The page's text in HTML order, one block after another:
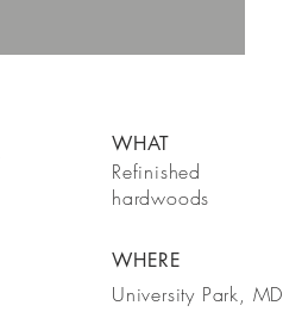
WHAT
Refinished
hardwoods
WHERE
University Park, MD